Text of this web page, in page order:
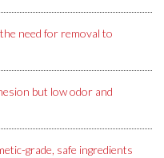
need for removal to
but low odor and
grade, safe ingredients